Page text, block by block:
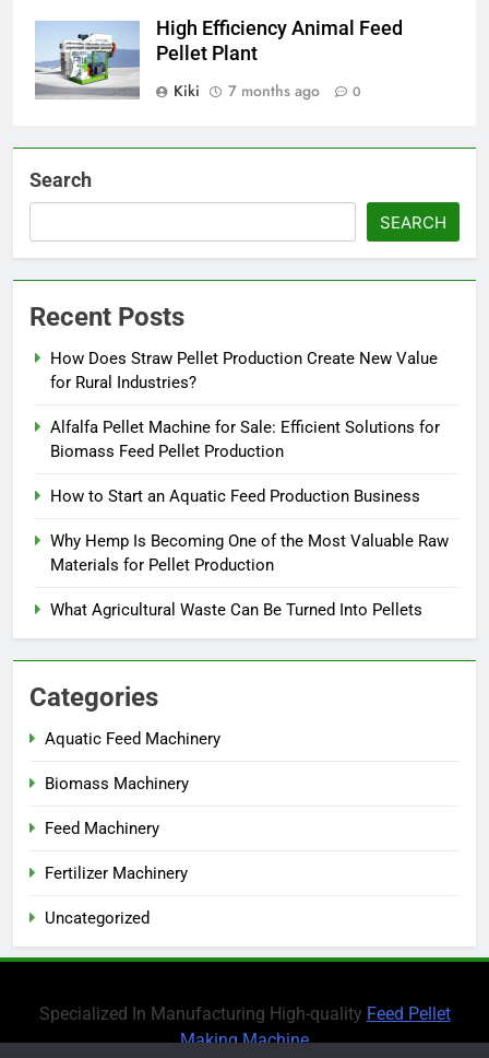
High Efficiency Animal Feed
Pellet Plant
Kiki
7 months ago 0
Search
SEARCH
Recent Posts
How Does Straw Pellet Production Create New Value
for Rural Industries?
Alfalfa Pellet Machine for Sale: Efficient Solutions for
Biomass Feed Pellet Production
How to Start an Aquatic Feed Production Business
Why Hemp Is Becoming One of the Most Valuable Raw
Materials for Pellet Production
What Agricultural Waste Can Be Turned Into Pellets
Categories
Aquatic Feed Machinery
Biomass Machinery
Feed Machinery
Fertilizer Machinery
Uncategorized
Specialized In Manufacturing High-quality Feed Pellet
Making Machine